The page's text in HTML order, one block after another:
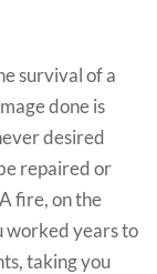
survival of a
done is
desired
repaired or
fire, on the
worked years to
taking you